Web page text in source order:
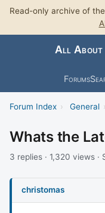
Read-only archive of
All About
Forums
Forum Index › General ›
Whats the
3 replies · 1,320 views
christomas